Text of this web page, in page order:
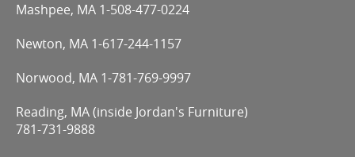
Mashpee, MA 1-508-477-0224
Newton, MA 1-617-244-1157
Norwood, MA 1-781-769-9997
Reading, MA (inside Jordan's Furniture)
781-731-9888